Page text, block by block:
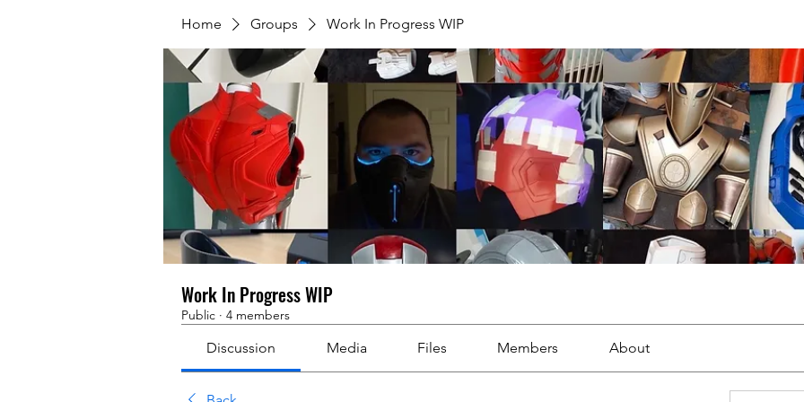
Home Groups Work In Progress WIP
Work In Progress WIP
Public · 4 members
Discussion Media Files Members About